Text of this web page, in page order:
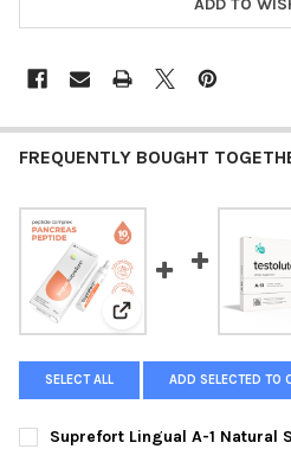
FREQUENTLY BOUGHT
View: Suprefort
SELECT ALL ADD SELECTED TO
Suprefort Lingual A-1 Natural